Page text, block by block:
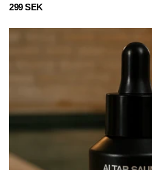
Regular
299 SEK